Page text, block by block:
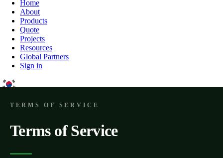
Home
About
Products
Quote
Projects
Resources
Global Partners
Sign in
TERMS OF SERVICE
Terms of Service